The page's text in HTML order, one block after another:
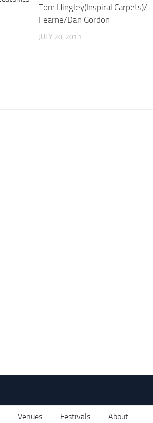
Tom Hingley(Inspiral Carpets)/
Fearne/Dan Gordon
JULY 20, 2011
Venues Festivals About